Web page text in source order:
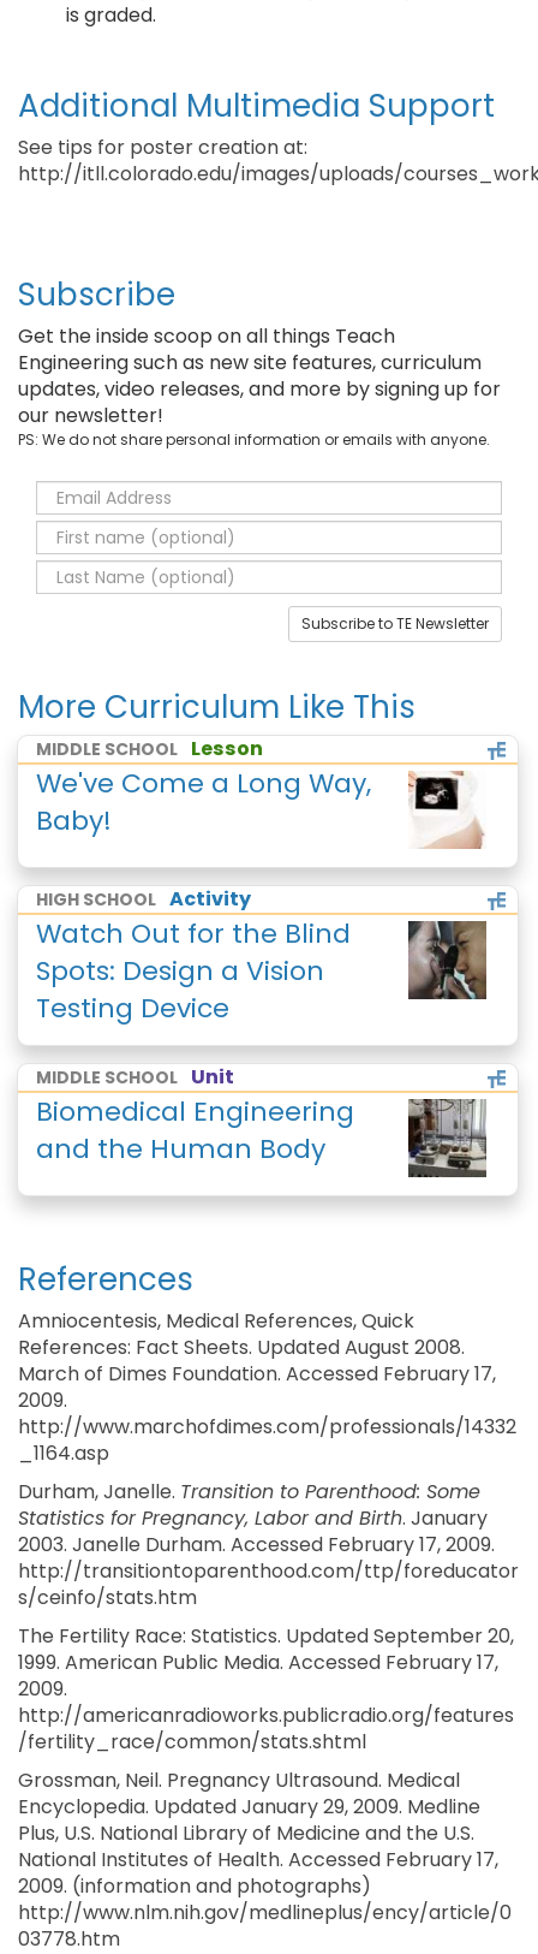
is graded.
Additional Multimedia Support
See tips for poster creation at:
http://itll.colorado.edu/images/uploads/
Subscribe
Get the inside scoop on all things Teach
Engineering such as new site features, curriculum
updates, video releases, and more by signing up for
our newsletter!
PS: We do not share personal information or emails with anyone.
Subscribe to TE Newsletter
More Curriculum Like This
MIDDLE SCHOOL Lesson
We've Come a Long Way,
Baby!
HIGH SCHOOL Activity
Watch Out for the Blind
Spots: Design a Vision
Testing Device
MIDDLE SCHOOL Unit
Biomedical Engineering
and the Human Body
References
Amniocentesis, Medical References, Quick
References: Fact Sheets. Updated August 2008.
March of Dimes Foundation. Accessed February 17,
2009.
http://www.marchofdimes.com/professionals/14332
_1164.asp
Durham, Janelle. Transition to Parenthood: Some
Statistics for Pregnancy, Labor and Birth. January
2003. Janelle Durham. Accessed February 17, 2009.
http://transitiontoparenthood.com/ttp/foreducator
s/ceinfo/stats.htm
The Fertility Race: Statistics. Updated September 20,
1999. American Public Media. Accessed February 17,
2009.
http://americanradioworks.publicradio.org/features
/fertility_race/common/stats.shtml
Grossman, Neil. Pregnancy Ultrasound. Medical
Encyclopedia. Updated January 29, 2009. Medline
Plus, U.S. National Library of Medicine and the U.S.
National Institutes of Health. Accessed February 17,
2009. (information and photographs)
http://www.nlm.nih.gov/medlineplus/ency/article/0
03778.htm